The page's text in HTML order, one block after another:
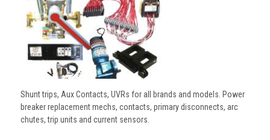
Shunt trips, Aux Contacts, UVRs for all brands and models. Power
breaker replacement mechs, contacts, primary disconnects, arc
chutes, trip units and current sensors.